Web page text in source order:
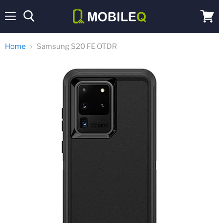
cart
Home Samsung S20 FE OTDR